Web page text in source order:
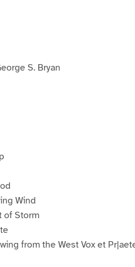
S. Bryan
Wind
of Storm
from the West Vox et